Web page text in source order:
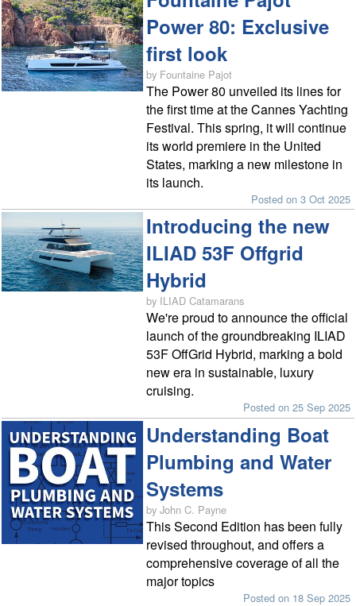
Power 80: Exclusive
first look
by Fountaine Pajot
The Power 80 unveiled its lines for
the first time at the Cannes Yachting
Festival. This spring, it will continue
its world premiere in the United
States, marking a new milestone in
its launch.
Posted on 3 Oct 2025
Introducing the new
ILIAD 53F Offgrid
Hybrid
by ILIAD Catamarans
We're proud to announce the official
launch of the groundbreaking ILIAD
53F OffGrid Hybrid, marking a bold
new era in sustainable, luxury
cruising.
Posted on 25 Sep 2025
Understanding Boat
Plumbing and Water
Systems
by John C. Payne
This Second Edition has been fully
revised throughout, and offers a
comprehensive coverage of all the
major topics
Posted on 18 Sep 2025